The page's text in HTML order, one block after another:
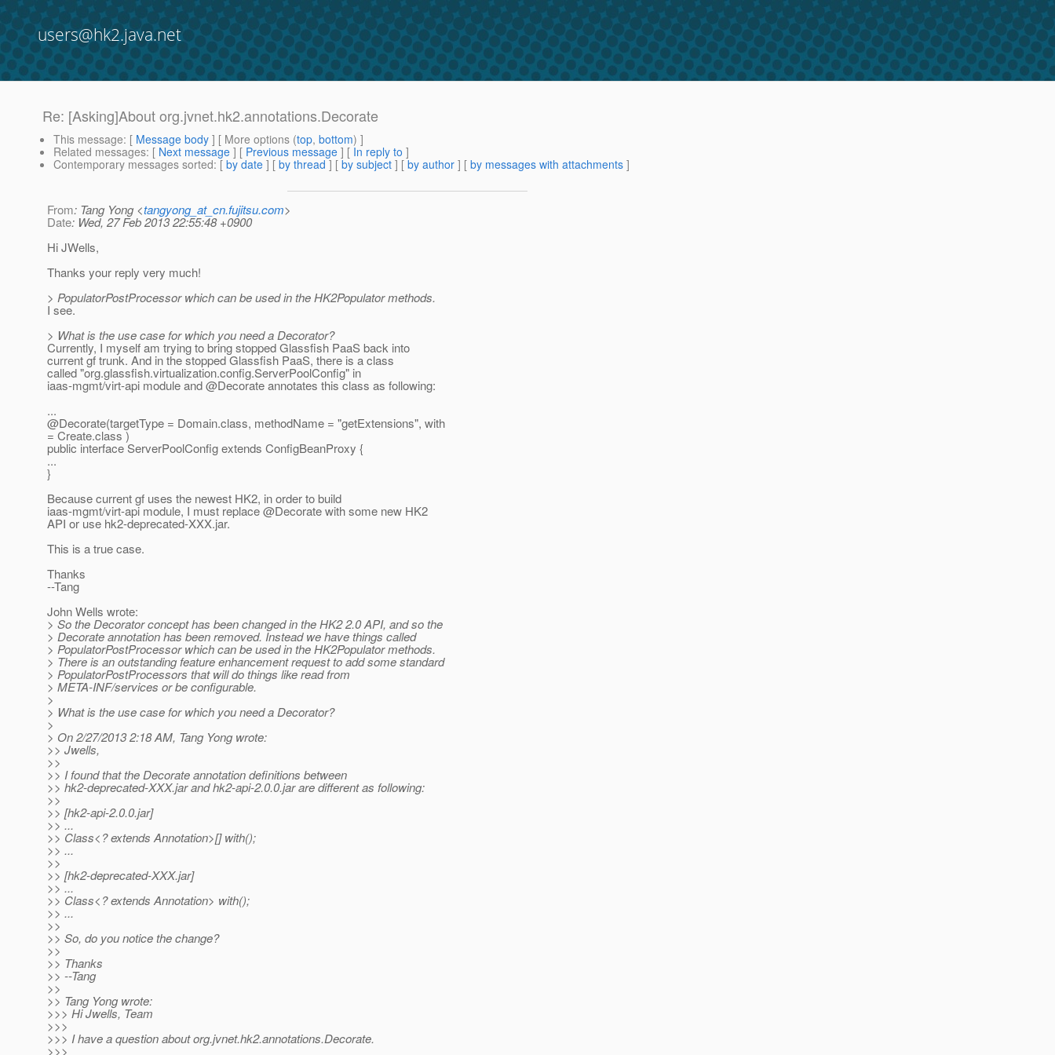
users@hk2.java.net
Re: [Asking]About org.jvnet.hk2.annotations.Decorate
This message: [ Message body ] [ More options (top, bottom) ]
Related messages: [ Next message ] [ Previous message ] [ In reply to ]
Contemporary messages sorted: [ by date ] [ by thread ] [ by subject ] [ by author ] [ by messages with attachments ]
From: Tang Yong <tangyong_at_cn.fujitsu.com>
Date: Wed, 27 Feb 2013 22:55:48 +0900
Hi JWells,
Thanks your reply very much!
> PopulatorPostProcessor which can be used in the HK2Populator methods.
I see.
> What is the use case for which you need a Decorator?
Currently, I myself am trying to bring stopped Glassfish PaaS back into
current gf trunk. And in the stopped Glassfish PaaS, there is a class
called "org.glassfish.virtualization.config.ServerPoolConfig" in
iaas-mgmt/virt-api module and @Decorate annotates this class as following:
...
@Decorate(targetType = Domain.class, methodName = "getExtensions", with
= Create.class )
public interface ServerPoolConfig extends ConfigBeanProxy {
...
}
Because current gf uses the newest HK2, in order to build
iaas-mgmt/virt-api module, I must replace @Decorate with some new HK2
API or use hk2-deprecated-XXX.jar.
This is a true case.
Thanks
--Tang
John Wells wrote:
> So the Decorator concept has been changed in the HK2 2.0 API, and so the
> Decorate annotation has been removed. Instead we have things called
> PopulatorPostProcessor which can be used in the HK2Populator methods.
> There is an outstanding feature enhancement request to add some standard
> PopulatorPostProcessors that will do things like read from
> META-INF/services or be configurable.
>
> What is the use case for which you need a Decorator?
>
> On 2/27/2013 2:18 AM, Tang Yong wrote:
>> Jwells,
>>
>> I found that the Decorate annotation definitions between
>> hk2-deprecated-XXX.jar and hk2-api-2.0.0.jar are different as following:
>>
>> [hk2-api-2.0.0.jar]
>> ...
>> Class<? extends Annotation>[] with();
>> ...
>>
>> [hk2-deprecated-XXX.jar]
>> ...
>> Class<? extends Annotation> with();
>> ...
>>
>> So, do you notice the change?
>>
>> Thanks
>> --Tang
>>
>> Tang Yong wrote:
>>> Hi Jwells, Team
>>>
>>> I have a question about org.jvnet.hk2.annotations.Decorate.
>>>